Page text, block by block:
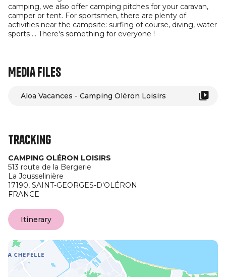
camping, we also offer camping pitches for your caravan,
camper or tent. For sportsmen, there are plenty of
activities near the campsite: surfing of course, diving, water
sports ... There's something for everyone !
Media files
Aloa Vacances - Camping Oléron Loisirs
Tracking
CAMPING OLÉRON LOISIRS
513 route de la Bergerie
La Jousselinière
17190, SAINT-GEORGES-D'OLÉRON
FRANCE
Itinerary